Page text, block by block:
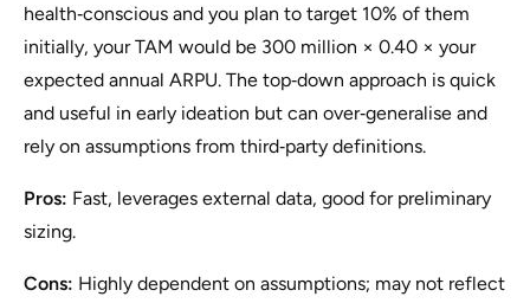
health‑conscious and you plan to target 10% of them
initially, your TAM would be 300 million × 0.40 × your
expected annual ARPU. The top‑down approach is quick
and useful in early ideation but can over‑generalise and
rely on assumptions from third‑party definitions.
Pros: Fast, leverages external data, good for preliminary
sizing.
Cons: Highly dependent on assumptions; may not reflect